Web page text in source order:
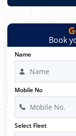
Book
Name
Mobile No
Select Fleet